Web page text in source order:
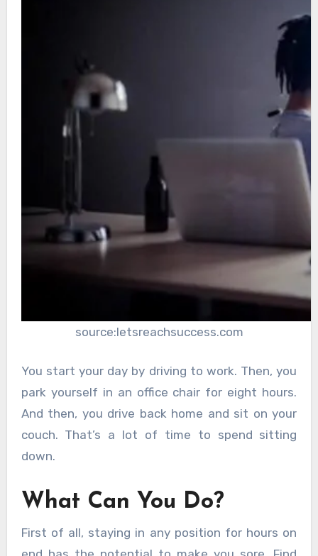
source:letsreachsuccess.com
You start your day by driving to work. Then, you
park yourself in an office chair for eight hours.
And then, you drive back home and sit on your
couch. That’s a lot of time to spend sitting
down.
What Can You Do?
First of all, staying in any position for hours on